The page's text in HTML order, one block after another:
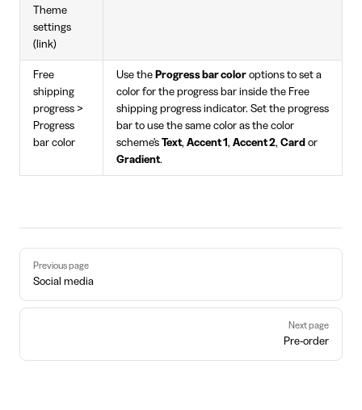
Theme
settings
(link)
Free
shipping
progress >
Progress
bar color
Use the Progress bar color options to set a
color for the progress bar inside the Free
shipping progress indicator. Set the progress
bar to use the same color as the color
scheme's Text, Accent 1 , Accent 2, Card or
Gradient.
Previous page
Social media
Next page
Pre-order